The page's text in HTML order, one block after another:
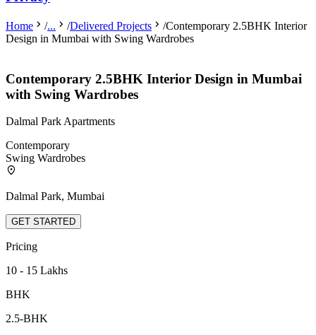
Home /... /Delivered Projects /Contemporary 2.5BHK Interior
Design in Mumbai with Swing Wardrobes
Contemporary 2.5BHK Interior Design in Mumbai
with Swing Wardrobes
Dalmal Park Apartments
Contemporary
Swing Wardrobes
Dalmal Park, Mumbai
GET STARTED
Pricing
10 - 15 Lakhs
BHK
2.5-BHK